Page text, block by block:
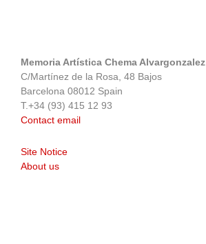
Memoria Artística Chema Alvargonzalez
C/Martínez de la Rosa, 48 Bajos
Barcelona 08012 Spain
T.+34 (93) 415 12 93
Contact email
Site Notice
About us